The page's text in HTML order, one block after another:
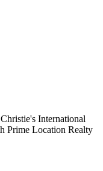
International
Prime Location Realty